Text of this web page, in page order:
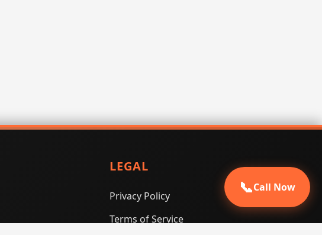
LEGAL
Privacy Policy
Terms of Service
📞Call Now